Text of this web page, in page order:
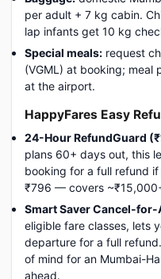
per adult + 7 kg cabin.
lap infants get 10 kg
Special meals: request
(VGML) at booking; meal
at the airport.
HappyFares Easy
24-Hour RefundGuard
plans 60+ days out, this
booking for a full refund
₹796 — covers
Smart Saver Cancel-
eligible fare classes, lets
departure for a full
of mind for an Mumbai-
ahead.